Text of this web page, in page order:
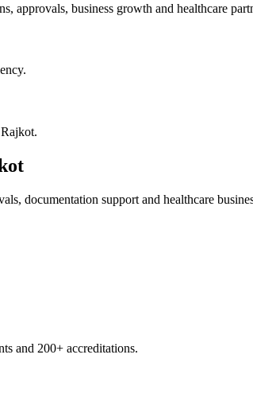
approvals, business growth and healthcare
documentation support and healthcare
and 200+ accreditations.